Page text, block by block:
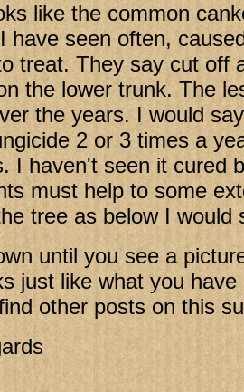
like the common
have seen often,
treat. They say cut off
the lower trunk. The
the years. I would
2 or 3 times a
I haven't seen it cured
must help to some
tree as below I would
until you see a
just like what you have
other posts on this